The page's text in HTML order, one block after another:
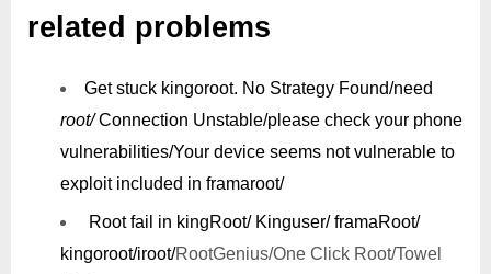
related problems
Get stuck kingoroot. No Strategy Found/need
root/Connection Unstable/please check your phone
vulnerabilities/Your device seems not vulnerable to
exploit included in framaroot/
Root fail in kingRoot/ Kinguser/ framaRoot/
kingoroot/iroot/RootGenius/One Click Root/Towel